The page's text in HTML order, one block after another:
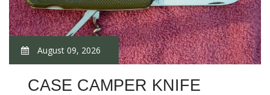
August 09, 2026
CASE CAMPER KNIFE